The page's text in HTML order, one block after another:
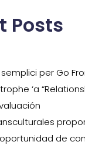
Posts
per Go
‘a
de